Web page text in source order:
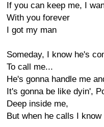
If you can keep me, I
With you forever
I got my man
Someday, I know he's
To call me...
He's gonna handle me
It's gonna be like dyin',
Deep inside me,
But when he calls I